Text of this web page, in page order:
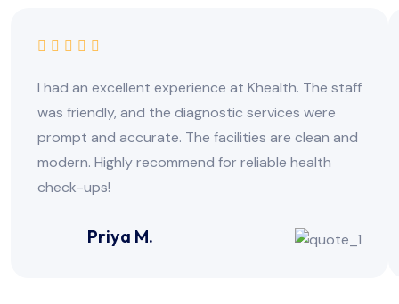
I had an excellent experience at Khealth. The staff
was friendly, and the diagnostic services were
prompt and accurate. The facilities are clean and
modern. Highly recommend for reliable health
check-ups!
Priya M.